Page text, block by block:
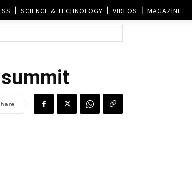
SCIENCE & TECHNOLOGY VIDEOS MAGAZINE